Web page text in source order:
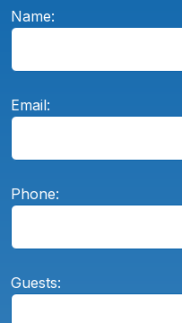
Name:
Email:
Phone:
Guests: